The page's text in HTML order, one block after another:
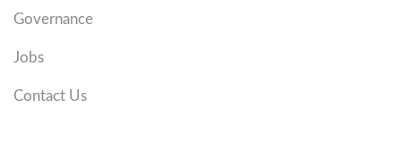
Governance
Jobs
Contact Us